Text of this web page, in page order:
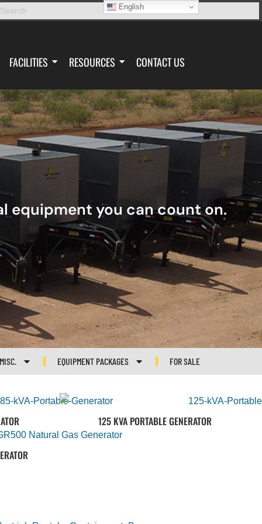
FACILITIES RESOURCES CONTACT US
equipment you can count on.
MISC. EQUIPMENT PACKAGES FOR SALE
125 KVA PORTABLE GENERATOR
English